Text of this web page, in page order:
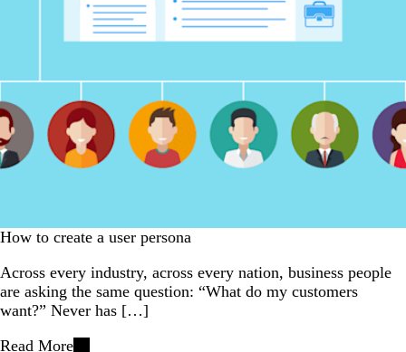
How to create a user persona
Across every industry, across every nation, business people
are asking the same question: “What do my customers
want?” Never has […]
Read More